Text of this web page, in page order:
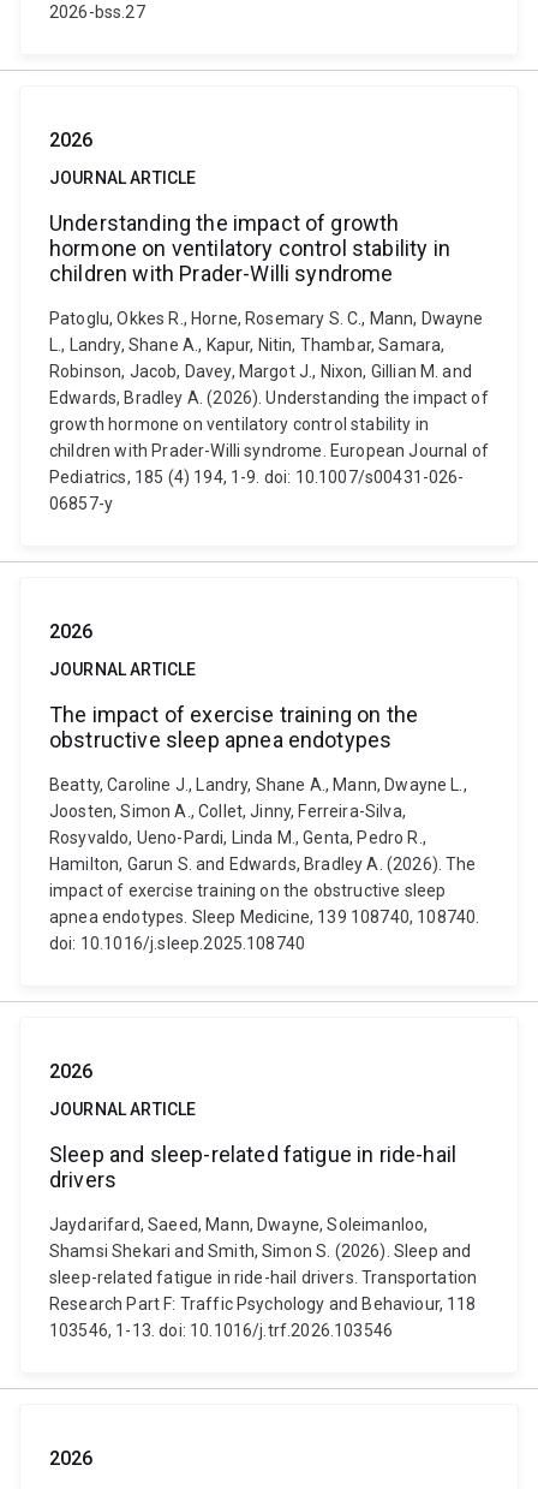
2026-bss.27
2026
JOURNAL ARTICLE
Understanding the impact of growth
hormone on ventilatory control stability in
children with Prader-Willi syndrome
Patoglu, Okkes R., Horne, Rosemary S. C., Mann, Dwayne
L., Landry, Shane A., Kapur, Nitin, Thambar, Samara,
Robinson, Jacob, Davey, Margot J., Nixon, Gillian M. and
Edwards, Bradley A. (2026). Understanding the impact of
growth hormone on ventilatory control stability in
children with Prader-Willi syndrome. European Journal of
Pediatrics, 185 (4) 194, 1-9. doi: 10.1007/s00431-026-
06857-y
2026
JOURNAL ARTICLE
The impact of exercise training on the
obstructive sleep apnea endotypes
Beatty, Caroline J., Landry, Shane A., Mann, Dwayne L.,
Joosten, Simon A., Collet, Jinny, Ferreira-Silva,
Rosyvaldo, Ueno-Pardi, Linda M., Genta, Pedro R.,
Hamilton, Garun S. and Edwards, Bradley A. (2026). The
impact of exercise training on the obstructive sleep
apnea endotypes. Sleep Medicine, 139 108740, 108740.
doi: 10.1016/j.sleep.2025.108740
2026
JOURNAL ARTICLE
Sleep and sleep-related fatigue in ride-hail
drivers
Jaydarifard, Saeed, Mann, Dwayne, Soleimanloo,
Shamsi Shekari and Smith, Simon S. (2026). Sleep and
sleep-related fatigue in ride-hail drivers. Transportation
Research Part F: Traffic Psychology and Behaviour, 118
103546, 1-13. doi: 10.1016/j.trf.2026.103546
2026